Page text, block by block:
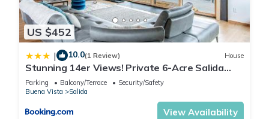
US $452
| 10.0(1 Review) House
Stunning 14er Views! Private 6-Acre Salida
Retreat
Parking Balcony/Terrace
Security/Safety
Buena Vista
Salida
View Availability